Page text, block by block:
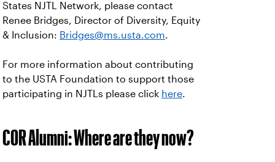
States NJTL Network, please contact
Renee Bridges, Director of Diversity, Equity
& Inclusion: Bridges@ms.usta.com.
For more information about contributing
to the USTA Foundation to support those
participating in NJTLs please click here.
COR Alumni: Where are they now?